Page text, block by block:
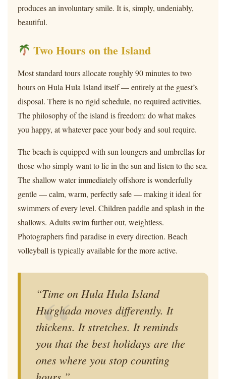
produces an involuntary smile. It is, simply, undeniably,
beautiful.
Two Hours on the Island
Most standard tours allocate roughly 90 minutes to two
hours on Hula Hula Island itself — entirely at the guest’s
disposal. There is no rigid schedule, no required activities.
The philosophy of the island is freedom: do what makes
you happy, at whatever pace your body and soul require.
The beach is equipped with sun loungers and umbrellas for
those who simply want to lie in the sun and listen to the sea.
The shallow water immediately offshore is wonderfully
gentle — calm, warm, perfectly safe — making it ideal for
swimmers of every level. Children paddle and splash in the
shallows. Adults swim further out, weightless.
Photographers find paradise in every direction. Beach
volleyball is typically available for the more active.
“Time on Hula Hula Island
Hurghada moves differently. It
thickens. It stretches. It reminds
you that the best holidays are the
ones where you stop counting